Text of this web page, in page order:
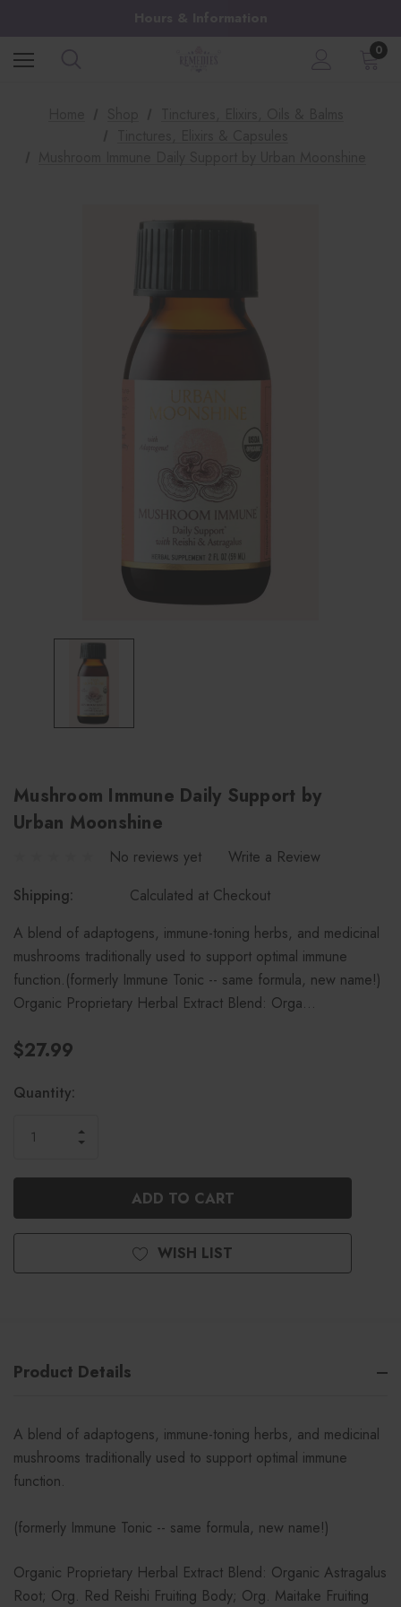
0
Mushroom Immune Daily Support by
Urban Moonshine
No reviews yet
Write a Review
Shipping:
Calculated at Checkout
A blend of adaptogens, immune-toning herbs, and medicinal
mushrooms traditionally used to support optimal immune
function.(formerly Immune Tonic -- same formula, new name!)
Organic Proprietary Herbal Extract Blend: Orga…
$27.99
Current
Quantity:
OF
UNDEFINED
INCREASE
UNDEFINED
WISH LIST
Product Details
A blend of adaptogens, immune-toning herbs, and medicinal
mushrooms traditionally used to support optimal immune
function.
(formerly Immune Tonic -- same formula, new name!)
Organic Proprietary Herbal Extract Blend: Organic Astragalus
Root; Org. Red Reishi Fruiting Body; Org. Maitake Fruiting